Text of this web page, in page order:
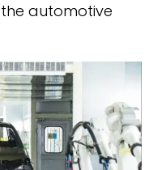
automotive